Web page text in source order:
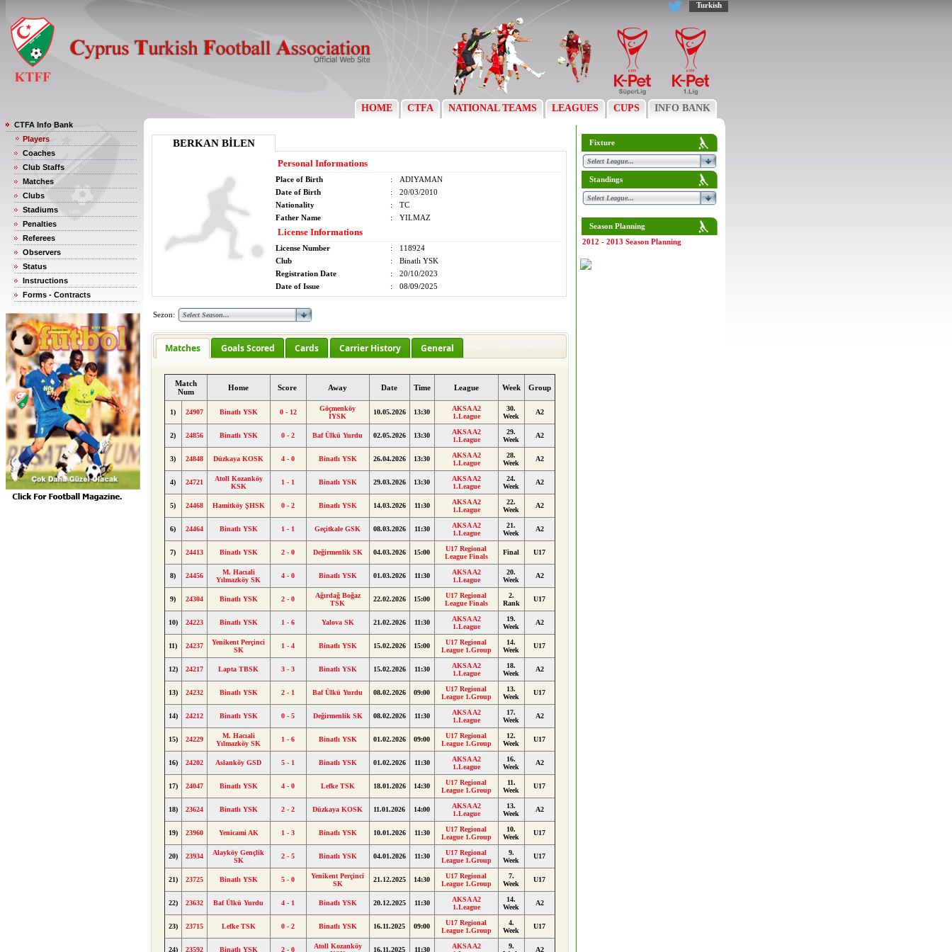
Turkish
HOME CTFA NATIONAL TEAMS LEAGUES CUPS INFO BANK
CTFA Info Bank
Players
Coaches
Club Staffs
Matches
Clubs
Stadiums
Penalties
Referees
Observers
Status
Instructions
Forms - Contracts
BERKAN BİLEN
Personal Informations
Place of Birth :
ADIYAMAN
Date of Birth
:
20/03/2010
Nationality
:
TC
Father Name
: YILMAZ
License Informations
License Number :
118924
Club
:
Binatlı YSK
Registration Date
:
20/10/2023
Date of Issue
: 08/09/2025
Sezon:
Matches Goals Scored Cards Carrier History General
Match
Num
Home Score Away Date Time League Week Group
1) 24907 Binatlı YSK 0 - 12
Göçmenköy
İYSK
10.05.2026 13:30
AKSA A2
1.League
30.
Week
A2
2) 24856 Binatlı YSK 0 - 2 Baf Ülkü Yurdu 02.05.2026 13:30
AKSA A2
1.League
29.
Week
A2
3) 24848 Düzkaya KOSK 4 - 0 Binatlı YSK 26.04.2026 13:30
AKSA A2
1.League
28.
Week
A2
4) 24721
Atoll Kozanköy
KSK
1 - 1 Binatlı YSK 29.03.2026 13:30
AKSA A2
1.League
24.
Week
A2
5) 24468 Hamitköy ŞHSK 0 - 2 Binatlı YSK 14.03.2026 11:30
AKSA A2
1.League
22.
Week
A2
6) 24464 Binatlı YSK 1 - 1 Geçitkale GSK 08.03.2026 11:30
AKSA A2
1.League
21.
Week
A2
7) 24413 Binatlı YSK 2 - 0 Değirmenlik SK 04.03.2026 15:00
U17 Regional
League Finals
Final U17
8) 24456
M. Hacıali
Yılmazköy SK
4 - 0 Binatlı YSK 01.03.2026 11:30
AKSA A2
1.League
20.
Week
A2
9) 24304 Binatlı YSK 2 - 0
Ağırdağ Boğaz
TSK
22.02.2026 15:00
U17 Regional
League Finals
2.
Rank
U17
10) 24223 Binatlı YSK 1 - 6 Yalova SK 21.02.2026 11:30
AKSA A2
1.League
19.
Week
A2
11) 24237
Yenikent Perçinci
SK
1 - 4 Binatlı YSK 15.02.2026 15:00
U17 Regional
League 1.Group
14.
Week
U17
12) 24217 Lapta TBSK 3 - 3 Binatlı YSK 15.02.2026 11:30
AKSA A2
1.League
18.
Week
A2
13) 24232 Binatlı YSK 2 - 1 Baf Ülkü Yurdu 08.02.2026 09:00
U17 Regional
League 1.Group
13.
Week
U17
14) 24212 Binatlı YSK 0 - 5 Değirmenlik SK 08.02.2026 11:30
AKSA A2
1.League
17.
Week
A2
15) 24229
M. Hacıali
Yılmazköy SK
1 - 6 Binatlı YSK 01.02.2026 09:00
U17 Regional
League 1.Group
12.
Week
U17
16) 24202 Aslanköy GSD 5 - 1 Binatlı YSK 01.02.2026 11:30
AKSA A2
1.League
16.
Week
A2
17) 24047 Binatlı YSK 4 - 0 Lefke TSK 18.01.2026 14:30
U17 Regional
League 1.Group
11.
Week
U17
18) 23624 Binatlı YSK 2 - 2 Düzkaya KOSK 11.01.2026 14:00
AKSA A2
1.League
13.
Week
A2
19) 23960 Yenicami AK 1 - 3 Binatlı YSK 10.01.2026 11:30
U17 Regional
League 1.Group
10.
Week
U17
20) 23934
Alayköy Gençlik
SK
2 - 5 Binatlı YSK 04.01.2026 11:30
U17 Regional
League 1.Group
9.
Week
U17
21) 23725 Binatlı YSK 5 - 0
Yenikent Perçinci
SK
21.12.2025 14:30
U17 Regional
League 1.Group
7.
Week
U17
22) 23632 Baf Ülkü Yurdu 4 - 1 Binatlı YSK 20.12.2025 11:30
AKSA A2
1.League
14.
Week
A2
23) 23715 Lefke TSK 0 - 2 Binatlı YSK 16.11.2025 09:00
U17 Regional
League 1.Group
4.
Week
U17
24) 23592 Binatlı YSK 2 - 0
Atoll Kozanköy
16.11.2025 11:30
AKSA A2
9.
A2
Fixture
Standings
Season Planning
2012 - 2013 Season Planning